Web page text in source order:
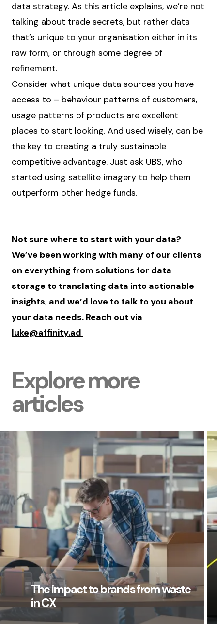
data strategy. As this article explains, we’re not
talking about trade secrets, but rather data
that’s unique to your organisation either in its
raw form, or through some degree of
refinement.
Consider what unique data sources you have
access to – behaviour patterns of customers,
usage patterns of products are excellent
places to start looking. And used wisely, can be
the key to creating a truly sustainable
competitive advantage. Just ask UBS, who
started using satellite imagery to help them
outperform other hedge funds.
Not sure where to start with your data?
We’ve been working with many of our clients
on everything from solutions for data
storage to translating data into actionable
insights, and we’d love to talk to you about
your data needs. Reach out via
luke@affinity.ad
Explore more
articles
The impact to brands from waste
in CX